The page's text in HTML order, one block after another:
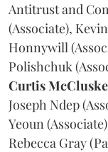
Antitrust and
(Associate),
Honnywill
Polishchuk
Curtis
Joseph Ndep
Yeoun
Rebecca Gray